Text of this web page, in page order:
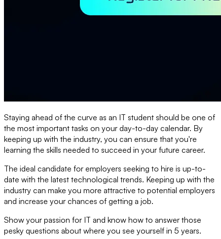
Staying ahead of the curve as an IT student should be one of
the most important tasks on your day-to-day calendar. By
keeping up with the industry, you can ensure that you're
learning the skills needed to succeed in your future career.
The ideal candidate for employers seeking to hire is up-to-
date with the latest technological trends. Keeping up with the
industry can make you more attractive to potential employers
and increase your chances of getting a job.
Show your passion for IT and know how to answer those
pesky questions about where you see yourself in 5 years.